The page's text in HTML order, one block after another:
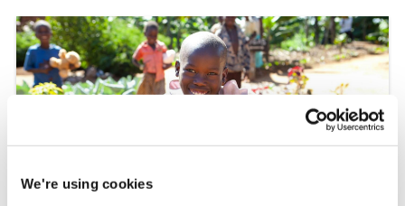
We're using cookies